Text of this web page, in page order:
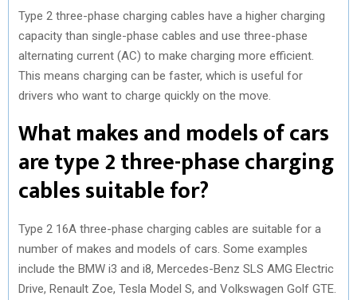
Type 2 three-phase charging cables have a higher charging
capacity than single-phase cables and use three-phase
alternating current (AC) to make charging more efficient.
This means charging can be faster, which is useful for
drivers who want to charge quickly on the move.
What makes and models of cars
are type 2 three-phase charging
cables suitable for?
Type 2 16A three-phase charging cables are suitable for a
number of makes and models of cars. Some examples
include the BMW i3 and i8, Mercedes-Benz SLS AMG Electric
Drive, Renault Zoe, Tesla Model S, and Volkswagen Golf GTE.